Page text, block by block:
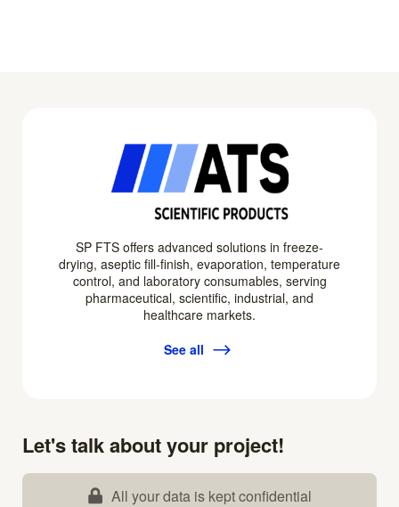
SP FTS offers advanced solutions in freeze-
drying, aseptic fill-finish, evaporation, temperature
control, and laboratory consumables, serving
pharmaceutical, scientific, industrial, and
healthcare markets.
See all
Let's talk about your project!
All your data is kept confidential